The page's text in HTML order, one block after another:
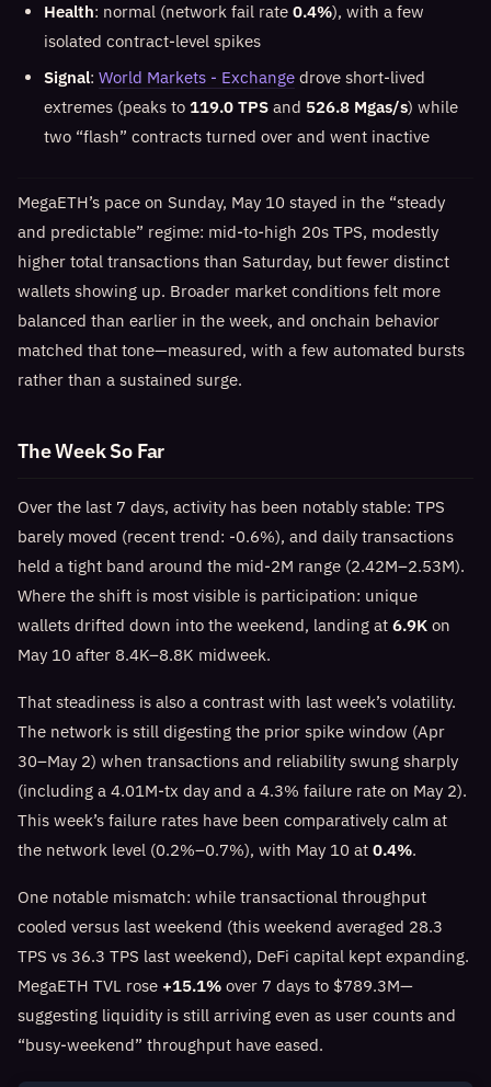
Health: normal (network fail rate 0.4%), with a few
isolated contract-level spikes
Signal: World Markets - Exchange drove short-lived
extremes (peaks to 119.0 TPS and 526.8 Mgas/s) while
two “flash” contracts turned over and went inactive
MegaETH’s pace on Sunday, May 10 stayed in the “steady
and predictable” regime: mid-to-high 20s TPS, modestly
higher total transactions than Saturday, but fewer distinct
wallets showing up. Broader market conditions felt more
balanced than earlier in the week, and onchain behavior
matched that tone—measured, with a few automated bursts
rather than a sustained surge.
The Week So Far
Over the last 7 days, activity has been notably stable: TPS
barely moved (recent trend: -0.6%), and daily transactions
held a tight band around the mid‑2M range (2.42M–2.53M).
Where the shift is most visible is participation: unique
wallets drifted down into the weekend, landing at 6.9K on
May 10 after 8.4K–8.8K midweek.
That steadiness is also a contrast with last week’s volatility.
The network is still digesting the prior spike window (Apr
30–May 2) when transactions and reliability swung sharply
(including a 4.01M‑tx day and a 4.3% failure rate on May 2).
This week’s failure rates have been comparatively calm at
the network level (0.2%–0.7%), with May 10 at 0.4%.
One notable mismatch: while transactional throughput
cooled versus last weekend (this weekend averaged 28.3
TPS vs 36.3 TPS last weekend), DeFi capital kept expanding.
MegaETH TVL rose +15.1% over 7 days to $789.3M—
suggesting liquidity is still arriving even as user counts and
“busy-weekend” throughput have eased.